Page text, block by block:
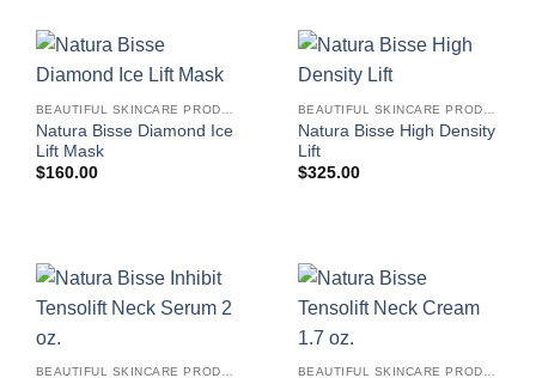
Natura Bisse Diamond Ice
Lift Mask
$160.00
Natura Bisse High Density
Lift
$325.00